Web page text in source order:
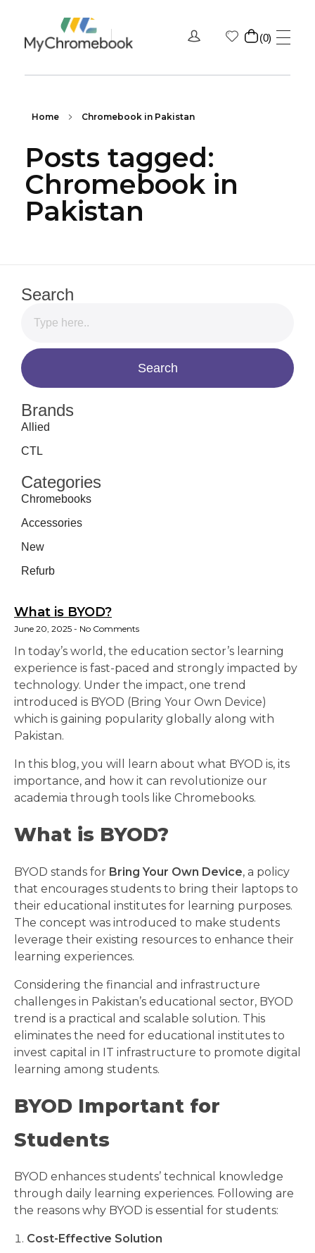
0
Home Chromebook in Pakistan
Posts tagged:
Chromebook in
Pakistan
Search
Brands
Allied
CTL
Categories
Chromebooks
Accessories
New
Refurb
What is BYOD?
June 20, 2025 No Comments
In today’s world, the education sector’s learning
experience is fast-paced and strongly impacted by
technology. Under the impact, one trend
introduced is BYOD (Bring Your Own Device)
which is gaining popularity globally along with
Pakistan.
In this blog, you will learn about what BYOD is, its
importance, and how it can revolutionize our
academia through tools like Chromebooks.
What is BYOD?
BYOD stands for Bring Your Own Device, a policy
that encourages students to bring their laptops to
their educational institutes for learning purposes.
The concept was introduced to make students
leverage their existing resources to enhance their
learning experiences.
Considering the financial and infrastructure
challenges in Pakistan’s educational sector, BYOD
trend is a practical and scalable solution. This
eliminates the need for educational institutes to
invest capital in IT infrastructure to promote digital
learning among students.
BYOD Important for
Students
BYOD enhances students’ technical knowledge
through daily learning experiences. Following are
the reasons why BYOD is essential for students:
Cost-Effective Solution